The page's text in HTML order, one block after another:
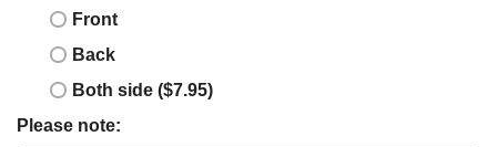
Front
Back
Both side ($7.95)
Please note: